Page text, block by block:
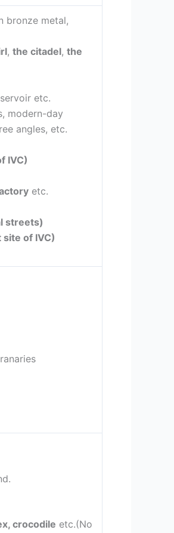
bronze metal,
, the citadel, the
etc.
modern-day
angles, etc.
IVC)
etc.
streets)
of IVC)
crocodile etc.(No